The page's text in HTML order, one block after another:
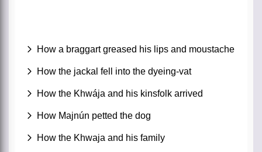
How a braggart greased his lips and moustache
How the jackal fell into the dyeing-vat
How the Khwája and his kinsfolk arrived
How Majnún petted the dog
How the Khwaja and his family